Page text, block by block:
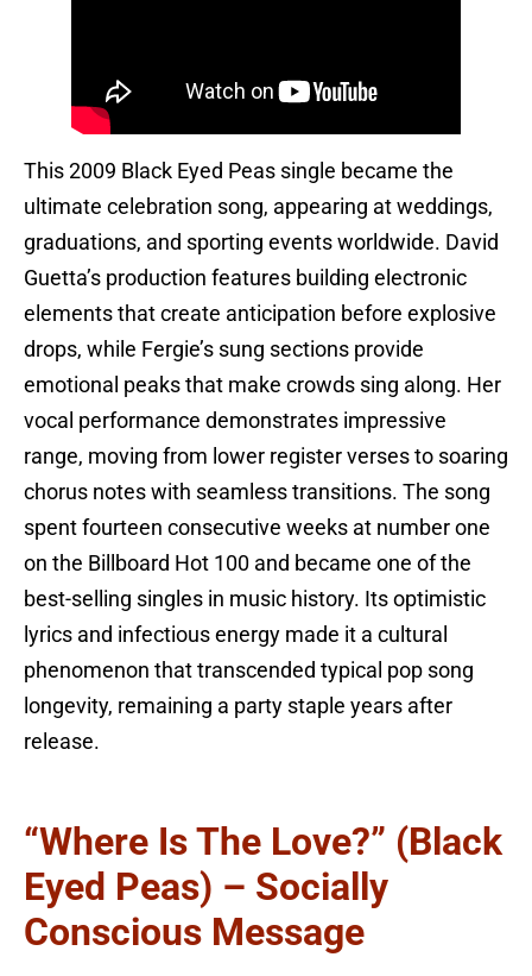
This 2009 Black Eyed Peas single became the
ultimate celebration song, appearing at weddings,
graduations, and sporting events worldwide. David
Guetta’s production features building electronic
elements that create anticipation before explosive
drops, while Fergie’s sung sections provide
emotional peaks that make crowds sing along. Her
vocal performance demonstrates impressive
range, moving from lower register verses to soaring
chorus notes with seamless transitions. The song
spent fourteen consecutive weeks at number one
on the Billboard Hot 100 and became one of the
best-selling singles in music history. Its optimistic
lyrics and infectious energy made it a cultural
phenomenon that transcended typical pop song
longevity, remaining a party staple years after
release.
“Where Is The Love?” (Black
Eyed Peas) – Socially
Conscious Message